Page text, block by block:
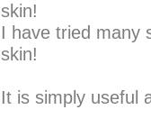
skin!
I have tried many
skin!
It is simply useful